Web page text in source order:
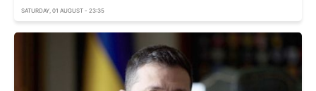
SATURDAY, 01 AUGUST - 23:35